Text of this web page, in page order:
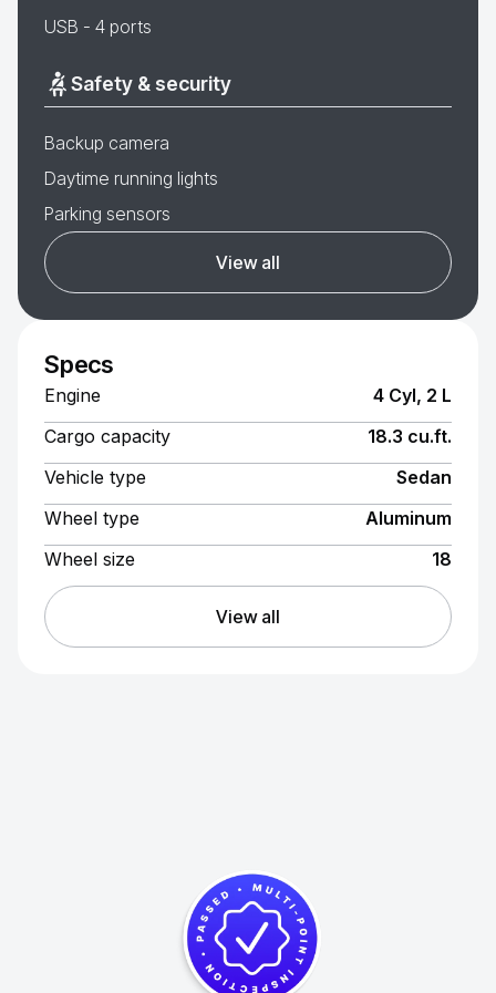
USB - 4 ports
Safety & security
Backup camera
Daytime running lights
Parking sensors
View all
Specs
Engine
4 Cyl, 2 L
Cargo capacity
18.3 cu.ft.
Vehicle type
Sedan
Wheel type
Aluminum
Wheel size
18
View all